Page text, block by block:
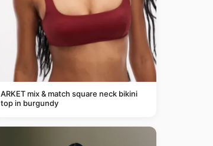
ARKET mix & match square neck bikini
top in burgundy